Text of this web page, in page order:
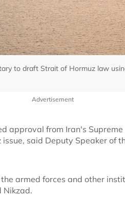
to draft Strait of Hormuz law
Advertisement
approval from Iran's
said Deputy Speaker of
armed forces and other
Nikzad.